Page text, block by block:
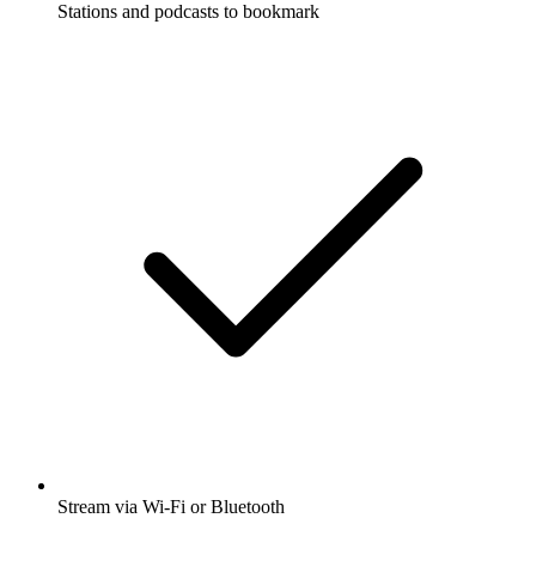
Stations and podcasts to bookmark
Stream via Wi-Fi or Bluetooth